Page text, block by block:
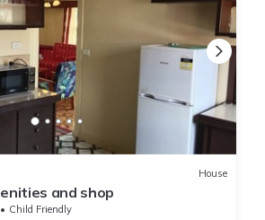
House
and shop
Child Friendly